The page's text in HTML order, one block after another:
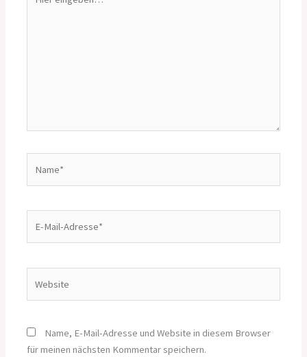
eingeben…
Name, E-Mail-Adresse und Website in diesem Browser
für meinen nächsten Kommentar speichern.